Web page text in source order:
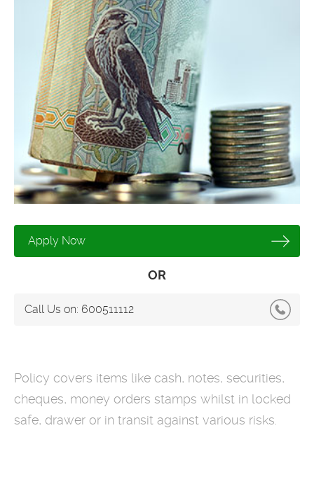
Apply Now
OR
Call Us on: 600511112
Policy covers items like cash, notes, securities,
cheques, money orders stamps whilst in locked
safe, drawer or in transit against various risks.